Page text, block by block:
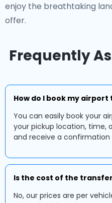
enjoy the breathtaking
offer.
Frequently
How do I book my
You can easily book your
your pickup location, time,
and receive a confirmation
Is the cost of the
No, our prices are per